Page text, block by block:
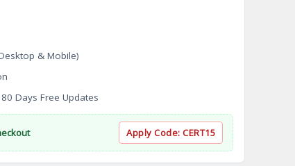
& Mobile)
Days Free Updates
Apply Code: CERT15